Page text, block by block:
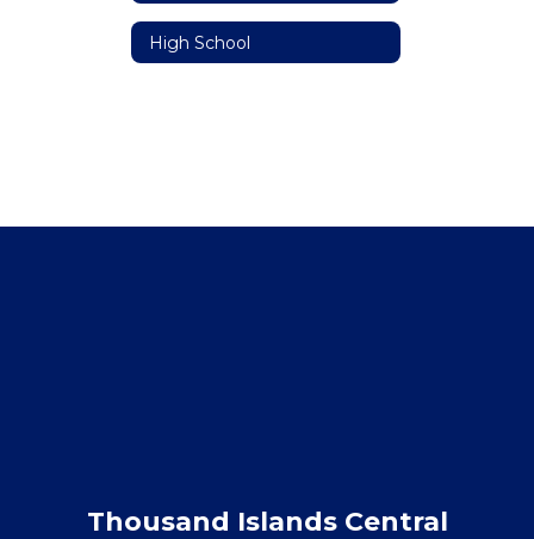
High School
Thousand Islands Central